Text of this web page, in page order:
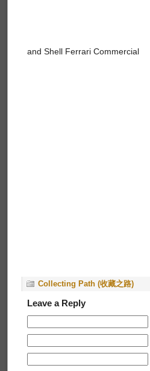
and Shell Ferrari Commercial
Collecting Path (收藏之路)
Leave a Reply